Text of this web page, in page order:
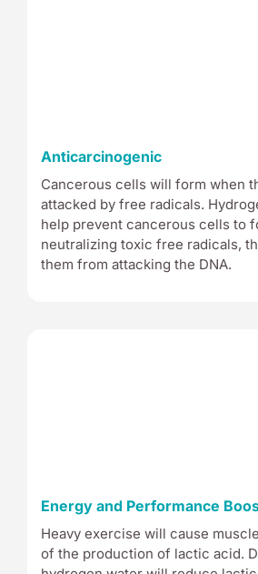
Anticarcinogenic
Cancerous cells will form when
attacked by free radicals.
help prevent cancerous cells to
neutralizing toxic free radicals,
them from attacking the DNA.
Energy and Performance
Heavy exercise will cause
of the production of lactic acid.